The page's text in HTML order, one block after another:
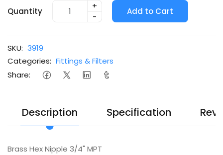
Quantity
+
-
Add to Cart
SKU: 3919
Categories: Fittings & Filters
Share:
Description Specification
Brass Hex Nipple 3/4" MPT